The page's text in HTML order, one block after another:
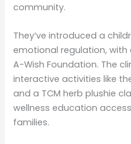
community.
They’ve introduced a
emotional regulation,
A-Wish Foundation. The
interactive activities like
and a TCM herb plushie
wellness education
families.